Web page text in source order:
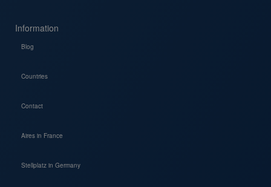
Information
Blog
Countries
Contact
Aires in France
Stellplatz in Germany